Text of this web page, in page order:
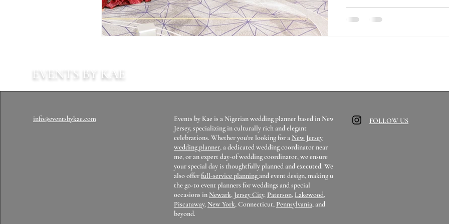
all over the United States for
help you get an answer to
EVENTS BY KAE
info@eventsbykae.com
Events by Kae is a Nigerian wedding planner based in New
Jersey, specializing in culturally rich and elegant
celebrations. Whether you're looking for a New Jersey
wedding planner, a dedicated wedding coordinator near
me, or an expert day-of wedding coordinator, we ensure
your special day is thoughtfully planned and executed. We
also offerfull-service planningand event design, making us
the go-to event planners for weddings and special
occasions in Newark, Jersey City, Paterson, Lakewood,
Piscataway, New York, Connecticut, Pennsylvania, and
beyond.
FOLLOW US